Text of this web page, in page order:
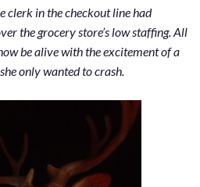
clerk in the checkout line had
the grocery store’s low staffing. All
be alive with the excitement of a
only wanted to crash.